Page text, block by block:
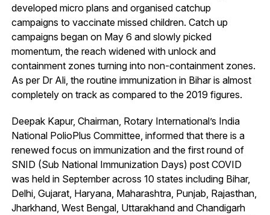
developed micro plans and organised catchup
campaigns to vaccinate missed children. Catch up
campaigns began on May 6 and slowly picked
momentum, the reach widened with unlock and
containment zones turning into non-containment zones.
As per Dr Ali, the routine immunization in Bihar is almost
completely on track as compared to the 2019 figures.
Deepak Kapur, Chairman, Rotary International’s India
National PolioPlus Committee, informed that there is a
renewed focus on immunization and the first round of
SNID (Sub National Immunization Days) post COVID
was held in September across 10 states including Bihar,
Delhi, Gujarat, Haryana, Maharashtra, Punjab, Rajasthan,
Jharkhand, West Bengal, Uttarakhand and Chandigarh